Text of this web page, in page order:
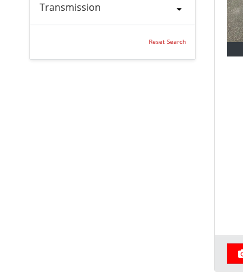
Transmission
Reset Search